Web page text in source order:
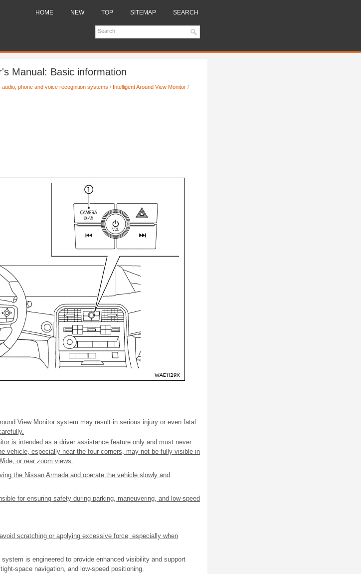
HOME NEW TOP SITEMAP SEARCH
Manual: Basic information
audio, phone and voice recognition systems / Intelligent Around View Monitor /
View Monitor system may result in serious injury or even fatal
is intended as a driver assistance feature only and must never
vehicle, especially near the four corners, may not be fully visible in
or rear zoom views.
the Nissan Armada and operate the vehicle slowly and
for ensuring safety during parking, maneuvering, and low-speed
scratching or applying excessive force, especially when
is engineered to provide enhanced visibility and support
space navigation, and low-speed positioning.